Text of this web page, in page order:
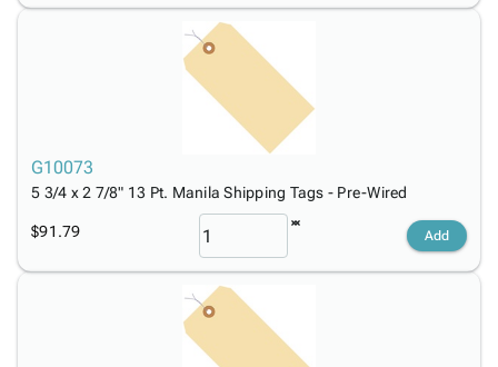
G10073
5 3/4 x 2 7/8" 13 Pt. Manila Shipping Tags - Pre-Wired
$91.79 Add